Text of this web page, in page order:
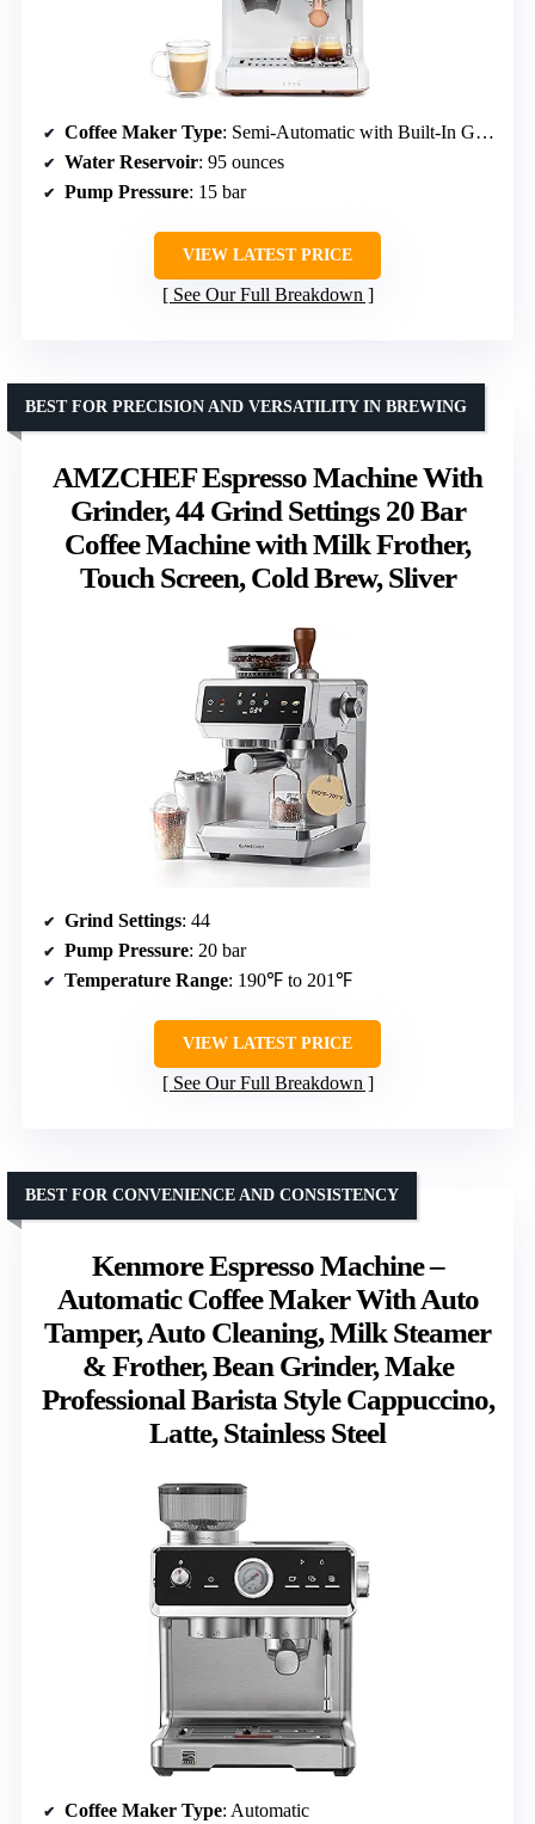
Coffee Maker Type: Semi-Automatic with Built-In Grinder
Water Reservoir: 95 ounces
Pump Pressure: 15 bar
VIEW LATEST PRICE
See Our Full Breakdown
AMZCHEF Espresso Machine With
Grinder, 44 Grind Settings 20 Bar
Coffee Machine with Milk Frother,
Touch Screen, Cold Brew, Sliver
BEST FOR PRECISION AND VERSATILITY IN BREWING
Grind Settings: 44
Pump Pressure: 20 bar
Temperature Range: 190℉ to 201℉
VIEW LATEST PRICE
See Our Full Breakdown
Kenmore Espresso Machine –
Automatic Coffee Maker With Auto
Tamper, Auto Cleaning, Milk Steamer
& Frother, Bean Grinder, Make
Professional Barista Style Cappuccino,
Latte, Stainless Steel
BEST FOR CONVENIENCE AND CONSISTENCY
Coffee Maker Type: Automatic